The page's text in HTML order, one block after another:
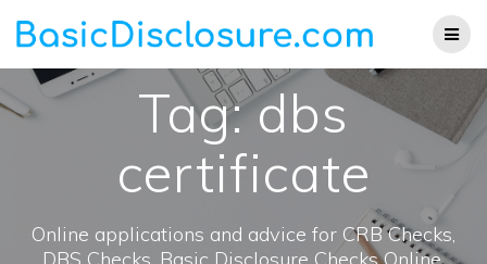
to
Tag:dbs
certificate
Online applications and advice for CRB Checks,